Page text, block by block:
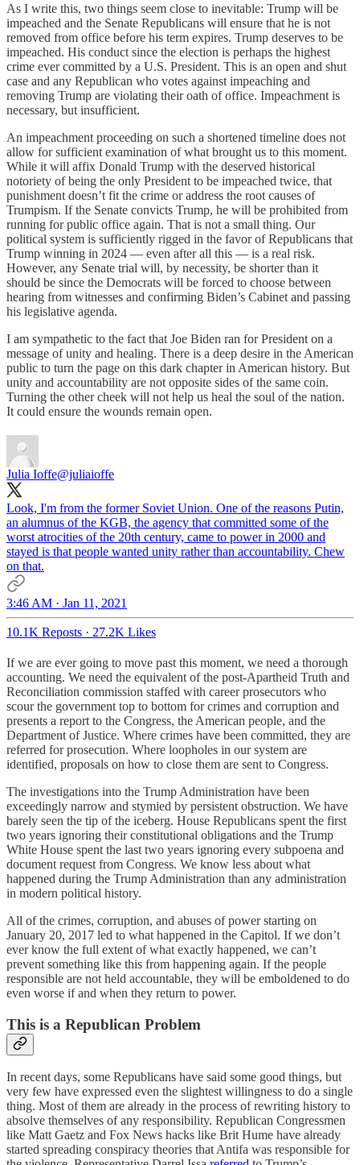
As I write this, two things seem close to inevitable: Trump will be
impeached and the Senate Republicans will ensure that he is not
removed from office before his term expires. Trump deserves to be
impeached. His conduct since the election is perhaps the highest
crime ever committed by a U.S. President. This is an open and shut
case and any Republican who votes against impeaching and
removing Trump are violating their oath of office. Impeachment is
necessary, but insufficient.
An impeachment proceeding on such a shortened timeline does not
allow for sufficient examination of what brought us to this moment.
While it will affix Donald Trump with the deserved historical
notoriety of being the only President to be impeached twice, that
punishment doesn’t fit the crime or address the root causes of
Trumpism. If the Senate convicts Trump, he will be prohibited from
running for public office again. That is not a small thing. Our
political system is sufficiently rigged in the favor of Republicans that
Trump winning in 2024 — even after all this — is a real risk.
However, any Senate trial will, by necessity, be shorter than it
should be since the Democrats will be forced to choose between
hearing from witnesses and confirming Biden’s Cabinet and passing
his legislative agenda.
I am sympathetic to the fact that Joe Biden ran for President on a
message of unity and healing. There is a deep desire in the American
public to turn the page on this dark chapter in American history. But
unity and accountability are not opposite sides of the same coin.
Turning the other cheek will not help us heal the soul of the nation.
It could ensure the wounds remain open.
Julia Ioffe@juliaioffe
Look, I'm from the former Soviet Union. One of the reasons Putin,
an alumnus of the KGB, the agency that committed some of the
worst atrocities of the 20th century, came to power in 2000 and
stayed is that people wanted unity rather than accountability. Chew
on that.
3:46 AM · Jan 11, 2021
10.1K Reposts · 27.2K Likes
If we are ever going to move past this moment, we need a thorough
accounting. We need the equivalent of the post-Apartheid Truth and
Reconciliation commission staffed with career prosecutors who
scour the government top to bottom for crimes and corruption and
presents a report to the Congress, the American people, and the
Department of Justice. Where crimes have been committed, they are
referred for prosecution. Where loopholes in our system are
identified, proposals on how to close them are sent to Congress.
The investigations into the Trump Administration have been
exceedingly narrow and stymied by persistent obstruction. We have
barely seen the tip of the iceberg. House Republicans spent the first
two years ignoring their constitutional obligations and the Trump
White House spent the last two years ignoring every subpoena and
document request from Congress. We know less about what
happened during the Trump Administration than any administration
in modern political history.
All of the crimes, corruption, and abuses of power starting on
January 20, 2017 led to what happened in the Capitol. If we don’t
ever know the full extent of what exactly happened, we can’t
prevent something like this from happening again. If the people
responsible are not held accountable, they will be emboldened to do
even worse if and when they return to power.
This is a Republican Problem
In recent days, some Republicans have said some good things, but
very few have expressed even the slightest willingness to do a single
thing. Most of them are already in the process of rewriting history to
absolve themselves of any responsibility. Republican Congressmen
like Matt Gaetz and Fox News hacks like Brit Hume have already
started spreading conspiracy theories that Antifa was responsible for